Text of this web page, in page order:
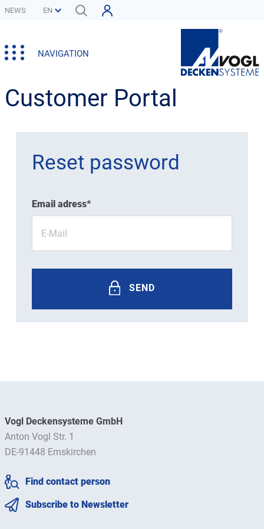
NEWS
NAVIGATION
Customer Portal
Reset password
Email adress*
SEND
Vogl Deckensysteme GmbH
Anton Vogl Str. 1
DE-91448 Emskirchen
Find contact person
Subscribe to Newsletter